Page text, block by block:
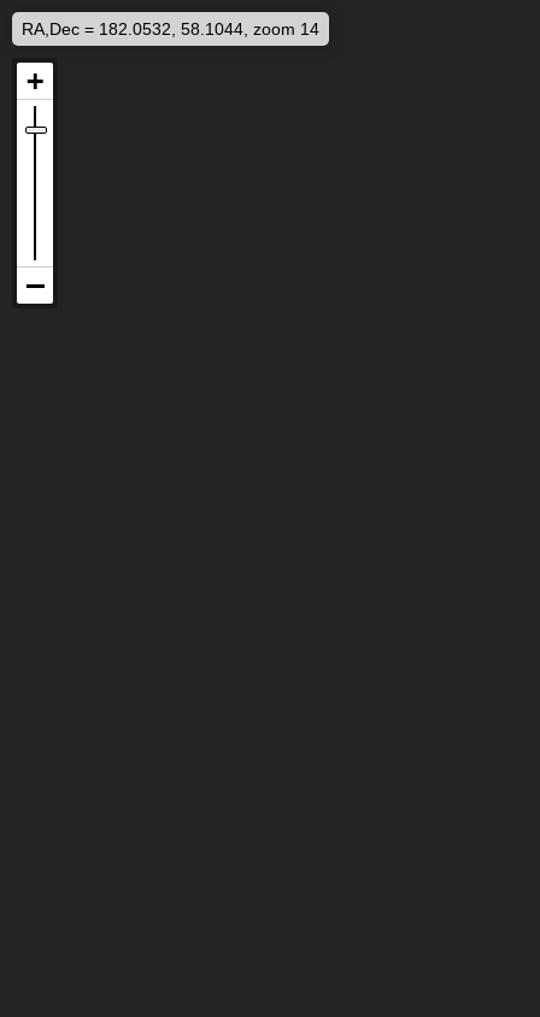
RA,Dec = 182.0532, 58.1044, zoom 14